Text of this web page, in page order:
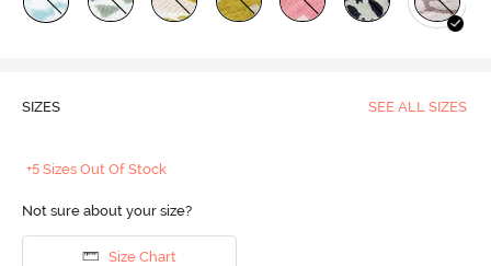
SIZES SEE ALL SIZES
+5 Sizes Out Of Stock
Not sure about your size?
Size Chart